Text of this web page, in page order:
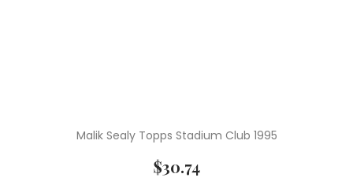
Malik Sealy Topps Stadium Club 1995
$30.74